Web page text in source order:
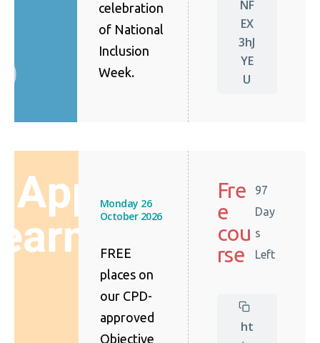
celebration
of National
Inclusion
Week.
NF
EX
3hJ
YE
U
Monday 26
October 2026
FREE
places on
our CPD-
approved
Objective
Fre
e
cou
rse
97
Day
s
Left
ht